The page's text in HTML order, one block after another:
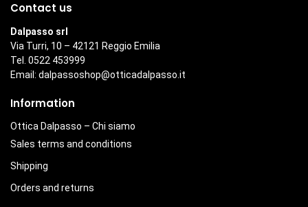
Contact us
Dalpasso srl
Via Turri, 10 – 42121 Reggio Emilia
Tel. 0522 453999
Email: dalpassoshop@otticadalpasso.it
Information
Ottica Dalpasso – Chi siamo
Sales terms and conditions
Shipping
Orders and returns